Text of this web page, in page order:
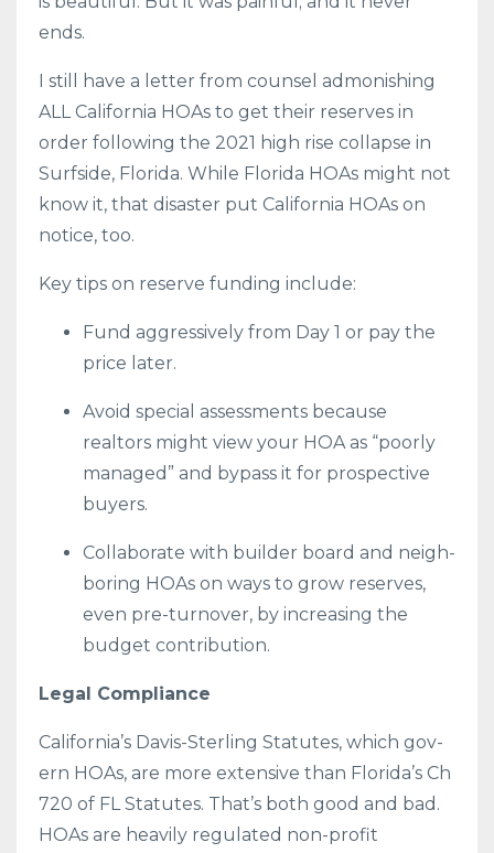
ends.
I still have a letter from counsel admonishing
ALL California HOAs to get their reserves in
order following the 2021 high rise collapse in
Surfside, Florida. While Florida HOAs might not
know it, that disaster put California HOAs on
notice, too.
Key tips on reserve funding include:
Fund aggressively from Day 1 or pay the
price later.
Avoid special assessments because
realtors might view your HOA as “poorly
managed” and bypass it for prospective
buyers.
Collaborate with builder board and neigh-
boring HOAs on ways to grow reserves,
even pre-turnover, by increasing the
budget contribution.
Legal Compliance
California’s Davis-Sterling Statutes, which gov-
ern HOAs, are more extensive than Florida’s Ch
720 of FL Statutes. That’s both good and bad.
HOAs are heavily regulated non-profit